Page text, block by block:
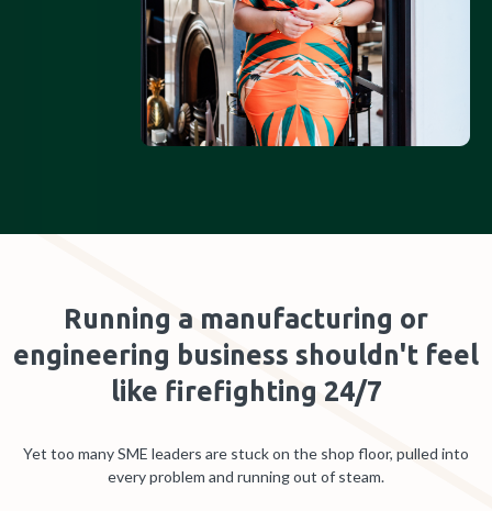
Running a manufacturing or
engineering business shouldn't feel
like firefighting 24/7
Yet too many SME leaders are stuck on the shop floor, pulled into
every problem and running out of steam.